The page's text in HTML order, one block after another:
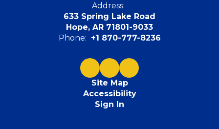
Address:
633 Spring Lake Road
Hope, AR 71801-9033
Phone: +1 870-777-8236
Site Map
Accessibility
Sign In